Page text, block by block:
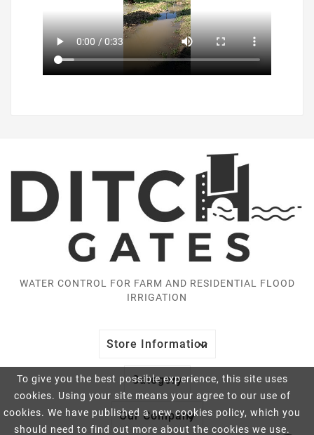
To give you the best possible experience, this site uses
cookies. Using your site means your agree to our use of
cookies. We have published a new cookies policy, which you
should need to find out more about the cookies we use.
WATER CONTROL FOR FARM AND RESIDENTIAL FLOOD
IRRIGATION
Store Information

Category

Our Company
